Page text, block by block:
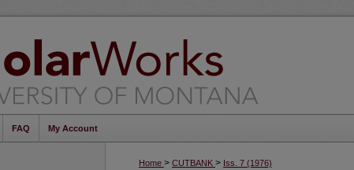
FAQ My Account
Home > CUTBANK > Iss. 7 (1976)